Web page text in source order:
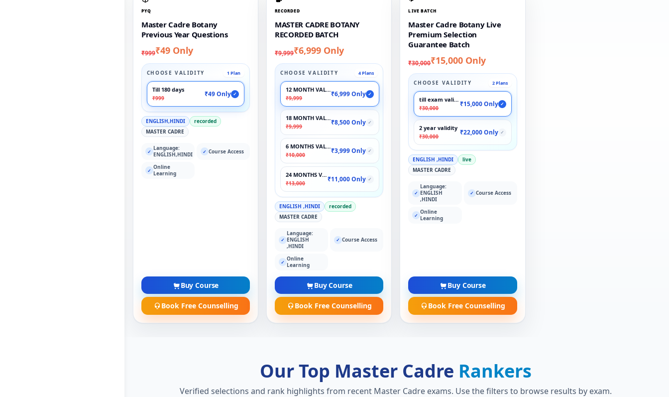
PYQ
Master Cadre Botany
Previous Year Questions
₹999₹49 Only
CHOOSE VALIDITY 1 Plan
Till 180 days
₹999
₹49 Only ✓
ENGLISH,HINDI
recorded
MASTER CADRE
✓ Language:
ENGLISH,HINDI
✓ Course Access
✓ Online
Learning
Buy Course
Book Free Counselling
RECORDED
MASTER CADRE BOTANY
RECORDED BATCH
₹9,999₹6,999 Only
CHOOSE VALIDITY 4 Plans
12 MONTH VALIDITY
₹9,999
₹6,999 Only ✓
18 MONTH VALIDITY
₹9,999
₹8,500 Only ✓
6 MONTHS VALIDITY
₹10,000
₹3,999 Only ✓
24 MONTHS VALIDITY
₹13,000
₹11,000 Only ✓
ENGLISH ,HINDI
recorded
MASTER CADRE
✓
Language:
ENGLISH
,HINDI
✓ Course Access
✓ Online
Learning
Buy Course
Book Free Counselling
LIVE BATCH
Master Cadre Botany Live
Premium Selection
Guarantee Batch
₹30,000₹15,000 Only
CHOOSE VALIDITY 2 Plans
till exam validity
₹30,000
₹15,000 Only ✓
2 year validity
₹30,000
₹22,000 Only ✓
ENGLISH ,HINDI
live
MASTER CADRE
✓
Language:
ENGLISH
,HINDI
✓ Course Access
✓ Online
Learning
Buy Course
Book Free Counselling
Our Top Master Cadre Rankers
Verified selections and rank highlights from recent Master Cadre exams. Use the filters to browse results by exam.